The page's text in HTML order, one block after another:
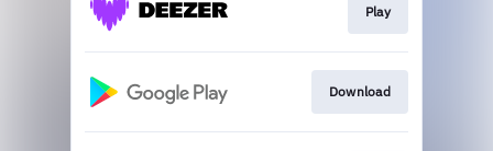
Play
Download